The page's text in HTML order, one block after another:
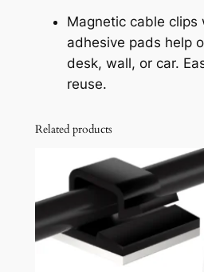
r
z
Magnetic cable clips
adhesive pads help
desk, wall, or car.
reuse.
Related products